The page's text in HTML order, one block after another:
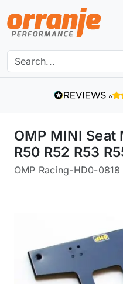
OMP MINI
R50 R52 R53
OMP Racing-HD0-0818